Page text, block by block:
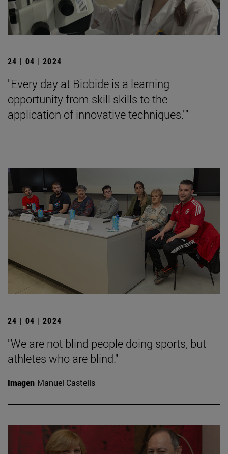
24 | 04 | 2024
"Every day at Biobide is a learning
opportunity from skill skills to the
application of innovative techniques.""
24 | 04 | 2024
"We are not blind people doing sports, but
athletes who are blind."
Imagen Manuel Castells